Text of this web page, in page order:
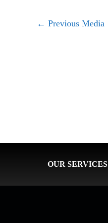
← Previous Media
OUR SERVICES